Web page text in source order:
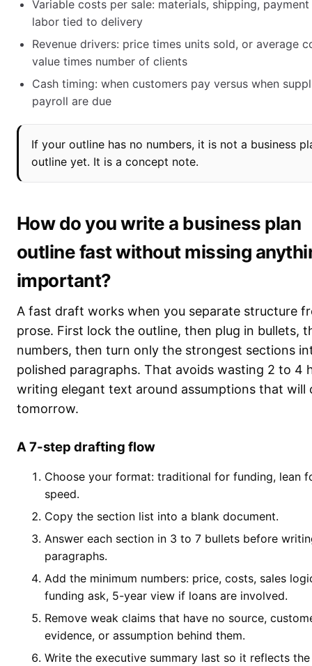
Variable costs per sale: materials, shipping, payment
labor tied to delivery
Revenue drivers: price times units sold, or average
value times number of clients
Cash timing: when customers pay versus when
payroll are due
If your outline has no numbers, it is not a business
outline yet. It is a concept note.
How do you write a business plan
outline fast without missing
important?
A fast draft works when you separate structure
prose. First lock the outline, then plug in bullets,
numbers, then turn only the strongest sections
polished paragraphs. That avoids wasting 2 to 4
writing elegant text around assumptions that will
tomorrow.
A 7-step drafting flow
Choose your format: traditional for funding, lean
speed.
Copy the section list into a blank document.
Answer each section in 3 to 7 bullets before
paragraphs.
Add the minimum numbers: price, costs, sales
funding ask, 5-year view if loans are involved.
Remove weak claims that have no source,
evidence, or assumption behind them.
Write the executive summary last so it reflects